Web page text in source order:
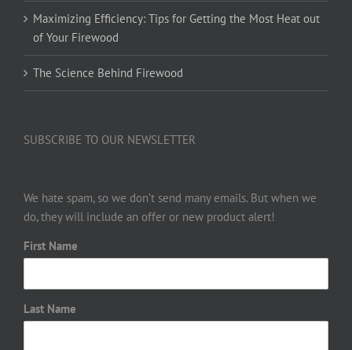
Maximizing Efficiency: Tips for Getting the Most Heat out
of Your Firewood
The Science Behind Firewood
SUBSCRIBE TO OUR NEWSLETTER
We hate spam, so we don’t send many emails. But when we
do, they will include an offer or new product alert!
First Name
Last Name